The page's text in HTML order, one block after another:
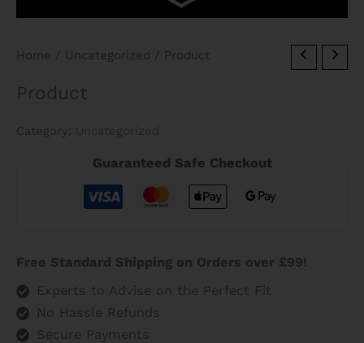
Home / Uncategorized / Product
Product
Category: Uncategorized
Guaranteed Safe Checkout
Free Standard Shipping on Orders over £99!
Experts to Advise on the Perfect Fit
No Hassle Refunds
Secure Payments